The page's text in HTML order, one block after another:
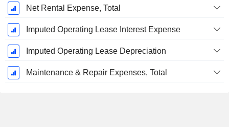
Net Rental Expense, Total
Imputed Operating Lease Interest Expense
Imputed Operating Lease Depreciation
Maintenance & Repair Expenses, Total